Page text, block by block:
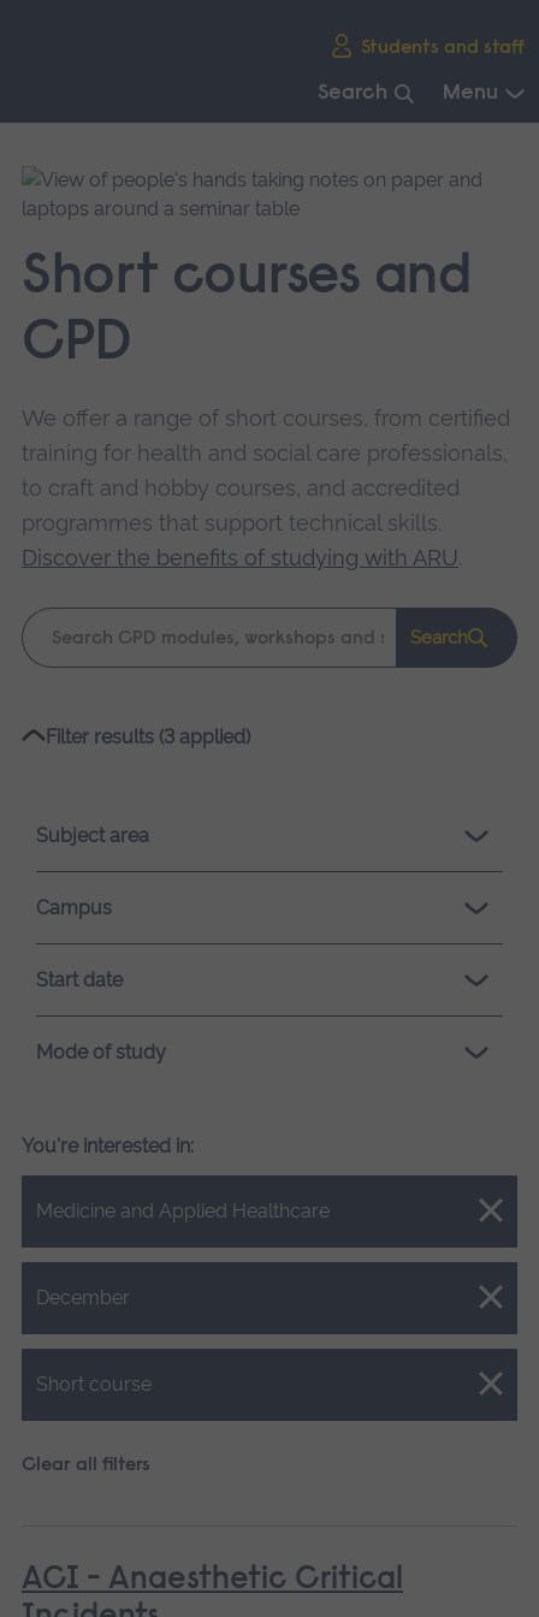
Students and staff
Search Menu
main
navigation.
Short courses and
CPD
We offer a range of short courses, from certified
training for health and social care professionals,
to craft and hobby courses, and accredited
programmes that support technical skills.
Discover the benefits of studying with ARU.
Keyword
search
Search
Please
loading.
Filter results (3 applied)
Subject area
Campus
Start date
Mode of study
You're interested in:
Medicine and Applied Healthcare
Close.
December
Close.
Short course
Close.
Clear all filters
ACI - Anaesthetic Critical